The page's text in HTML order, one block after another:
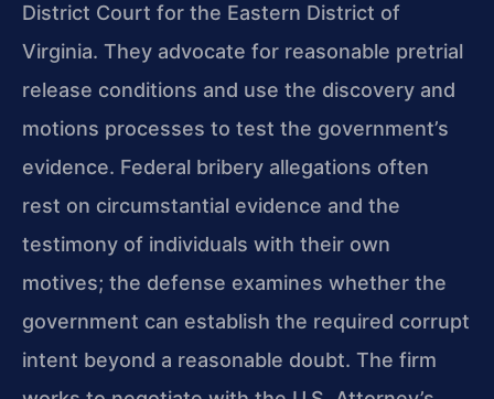
District Court for the Eastern District of
Virginia. They advocate for reasonable pretrial
release conditions and use the discovery and
motions processes to test the government’s
evidence. Federal bribery allegations often
rest on circumstantial evidence and the
testimony of individuals with their own
motives; the defense examines whether the
government can establish the required corrupt
intent beyond a reasonable doubt. The firm